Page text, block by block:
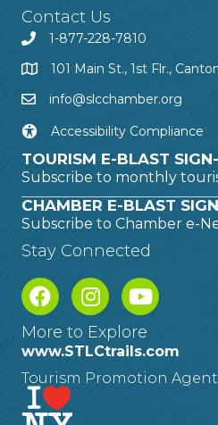
Contact Us
1-877-228-7810
101 Main St., 1st Flr.,
info@slcchamber.org
Accessibility Compliance
TOURISM E-BLAST
Subscribe to monthly
CHAMBER E-BLAST
Subscribe to Chamber e-
Stay Connected
More to Explore
www.STLCtrails.com
Tourism Promotion Agent